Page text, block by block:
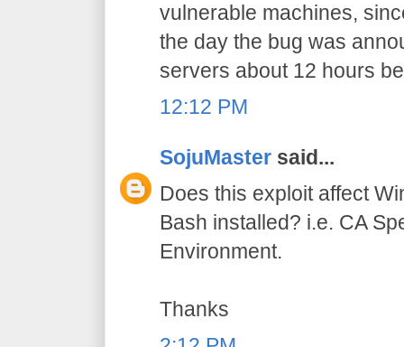
vulnerable machines,
the day the bug was
servers about 12 hours
12:12 PM
SojuMaster said...
Does this exploit affect
Bash installed? i.e. CA
Environment.
Thanks